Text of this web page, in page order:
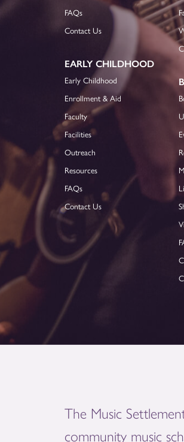
FAQs
Contact Us
EARLY CHILDHOOD
Early Childhood
Enrollment & Aid
Faculty
Facilities
Outreach
Resources
FAQs
Contact Us
The Music
community music